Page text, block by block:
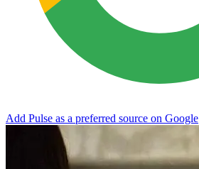
Add Pulse as a preferred source on Google